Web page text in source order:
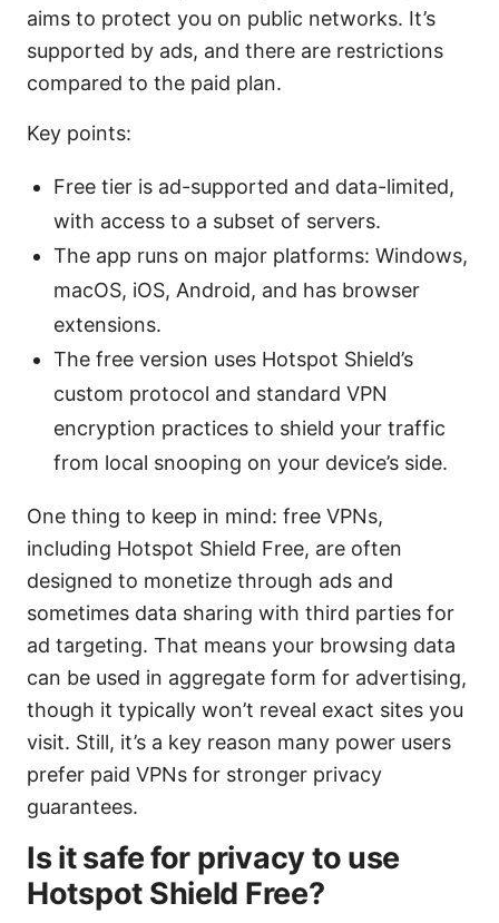
aims to protect you on public networks. It’s
supported by ads, and there are restrictions
compared to the paid plan.
Key points:
Free tier is ad-supported and data-limited,
with access to a subset of servers.
The app runs on major platforms: Windows,
macOS, iOS, Android, and has browser
extensions.
The free version uses Hotspot Shield’s
custom protocol and standard VPN
encryption practices to shield your traffic
from local snooping on your device’s side.
One thing to keep in mind: free VPNs,
including Hotspot Shield Free, are often
designed to monetize through ads and
sometimes data sharing with third parties for
ad targeting. That means your browsing data
can be used in aggregate form for advertising,
though it typically won’t reveal exact sites you
visit. Still, it’s a key reason many power users
prefer paid VPNs for stronger privacy
guarantees.
Is it safe for privacy to use
Hotspot Shield Free?